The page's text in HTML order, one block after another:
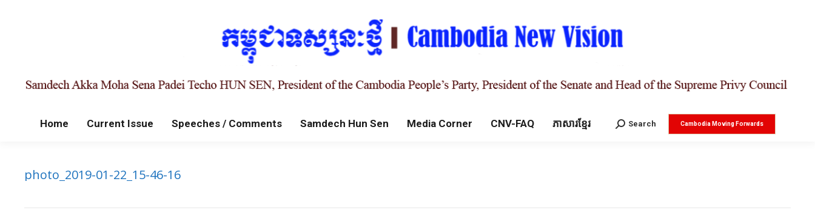
Home Current Issue Speeches / Comments Samdech Hun Sen Media Corner CNV-FAQ ភាសារខ្មែរ Search:
Search Cambodia Moving Forwards
photo_2019-01-22_15-46-16